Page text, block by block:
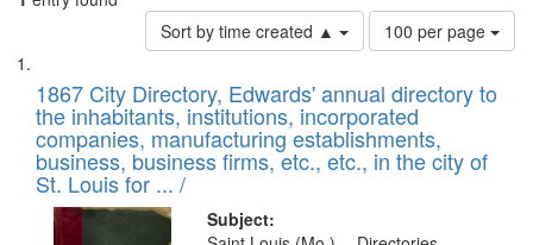
Sort by time created ▲
Number
of
to
display
per
page
100 per page
Search
Results
List
of
files
deposited
in
Digital
1867 City Directory, Edwards' annual directory to
the inhabitants, institutions, incorporated
companies, manufacturing establishments,
business, business firms, etc., etc., in the city of
St. Louis for ... /
Subject: